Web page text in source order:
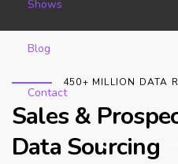
Shows
Blog
Contact
450+ MILLION DATA
Sales &
Data Sourcing